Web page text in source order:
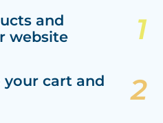
and
website
cart and